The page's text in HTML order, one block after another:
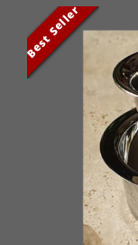
Best Seller
Best Seller
Best Seller
Best Seller